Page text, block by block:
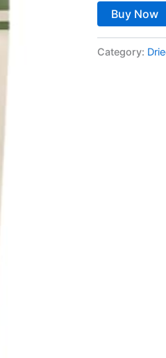
Buy Now
Category: